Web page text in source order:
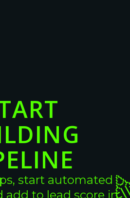
start automated
add to lead score in